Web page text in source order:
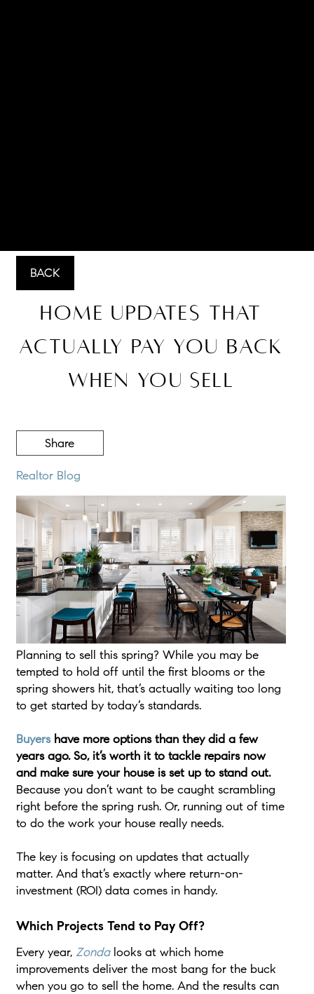
BACK
Home Updates That
Actually Pay You Back
When You Sell
Share
Realtor Blog
Planning to sell this spring? While you may be
tempted to hold off until the first blooms or the
spring showers hit, that’s actually waiting too long
to get started by today’s standards.
Buyershave more options than they did a few
years ago. So, it’s worth it to tackle repairs now
and make sure your house is set up to stand out.
Because you don’t want to be caught scrambling
right before the spring rush. Or, running out of time
to do the work your house really needs.
The key is focusing on updates that actually
matter. And that’s exactly where return-on-
investment (ROI) data comes in handy.
Which Projects Tend to Pay Off?
Every year, Zondalooks at which home
improvements deliver the most bang for the buck
when you go to sell the home. And the results can